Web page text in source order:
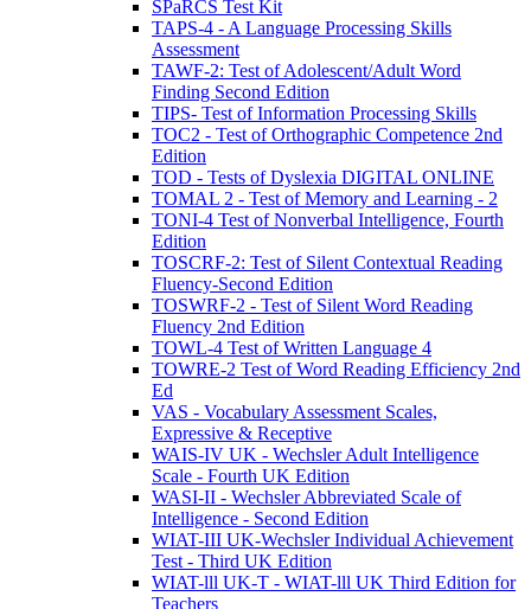
SPaRCS Test Kit
TAPS-4 - A Language Processing Skills
Assessment
TAWF-2: Test of Adolescent/Adult Word
Finding Second Edition
TIPS- Test of Information Processing Skills
TOC2 - Test of Orthographic Competence 2nd
Edition
TOD - Tests of Dyslexia DIGITAL ONLINE
TOMAL 2 - Test of Memory and Learning - 2
TONI-4 Test of Nonverbal Intelligence, Fourth
Edition
TOSCRF-2: Test of Silent Contextual Reading
Fluency-Second Edition
TOSWRF-2 - Test of Silent Word Reading
Fluency 2nd Edition
TOWL-4 Test of Written Language 4
TOWRE-2 Test of Word Reading Efficiency 2nd
Ed
VAS - Vocabulary Assessment Scales,
Expressive & Receptive
WAIS-IV UK - Wechsler Adult Intelligence
Scale - Fourth UK Edition
WASI-II - Wechsler Abbreviated Scale of
Intelligence - Second Edition
WIAT-III UK-Wechsler Individual Achievement
Test - Third UK Edition
WIAT-lll UK-T - WIAT-lll UK Third Edition for
Teachers